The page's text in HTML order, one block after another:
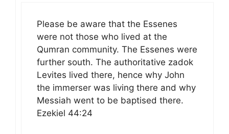
Please be aware that the Essenes
were not those who lived at the
Qumran community. The Essenes were
further south. The authoritative zadok
Levites lived there, hence why John
the immerser was living there and why
Messiah went to be baptised there.
Ezekiel 44:24